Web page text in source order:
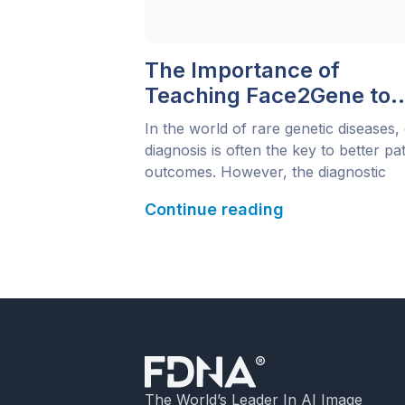
The Importance of
Teaching Face2Gene to
Pediatricians
In the world of rare genetic diseases,
diagnosis is often the key to better
outcomes. However, the diagnostic
sometimes taking years before a
been working to bridge […]
Continue reading
The World’s Leader In AI Image